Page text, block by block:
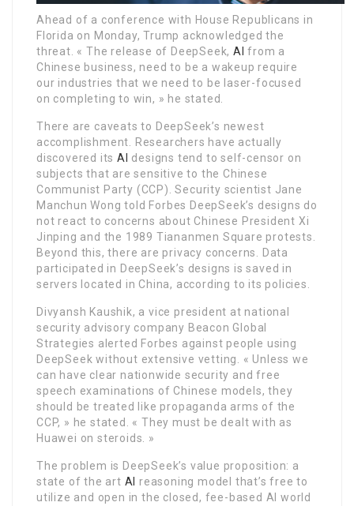
Ahead of a conference with House Republicans in
Florida on Monday, Trump acknowledged the
threat. « The release of DeepSeek,AI from a
Chinese business, need to be a wakeup require
our industries that we need to be laser-focused
on completing to win, » he stated.
There are caveats to DeepSeek’s newest
accomplishment. Researchers have actually
discovered itsAI
designs tend to self-censor on
subjects that are sensitive to the Chinese
Communist Party (CCP). Security scientist Jane
Manchun Wong told Forbes DeepSeek’s designs do
not react to concerns about Chinese President Xi
Jinping and the 1989 Tiananmen Square protests.
Beyond this, there are privacy concerns. Data
participated in DeepSeek’s designs is saved in
servers located in China, according to its policies.
Divyansh Kaushik, a vice president at national
security advisory company Beacon Global
Strategies alerted Forbes against people using
DeepSeek without extensive vetting. « Unless we
can have clear nationwide security and free
speech examinations of Chinese models, they
should be treated like propaganda arms of the
CCP, » he stated. « They must be dealt with as
Huawei on steroids. »
The problem is DeepSeek’s value proposition: a
state of the art AI
reasoning model that’s free to
utilize and open in the closed, fee-based AI world